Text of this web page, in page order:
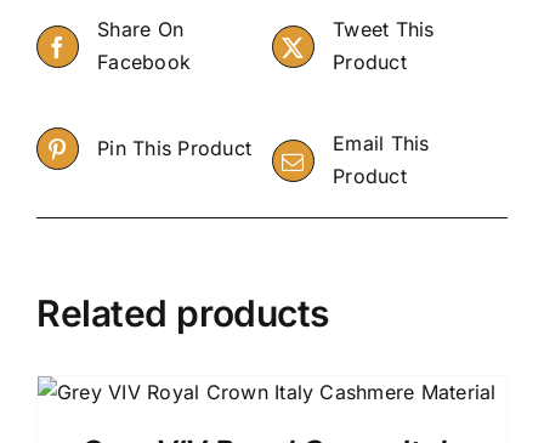
Share On
Facebook
Tweet This
Product
Pin This Product
Email This
Product
Related products